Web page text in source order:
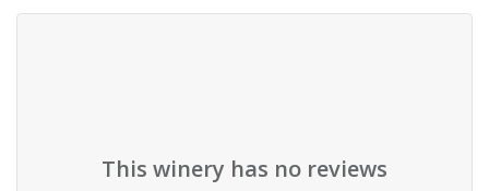
This winery has no reviews